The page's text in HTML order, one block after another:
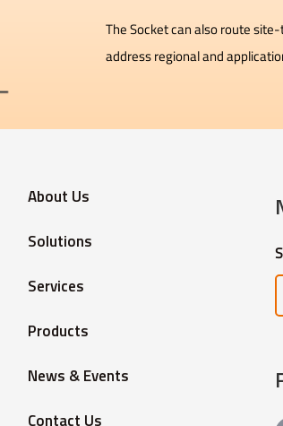
The Socket can also route
address regional and
About Us
Solutions
Services
Products
News & Events
Contact Us